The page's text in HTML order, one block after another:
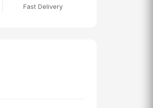
Fast Delivery